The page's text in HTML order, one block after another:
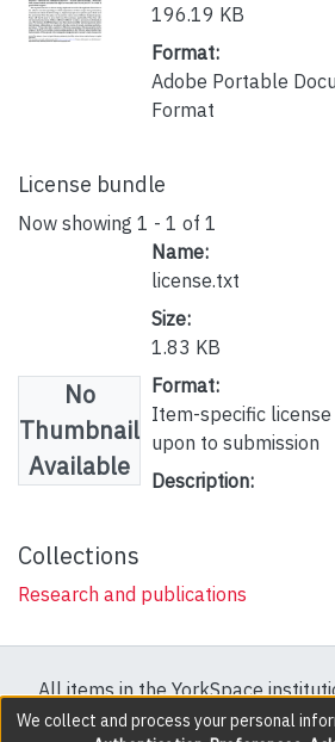
196.19 KB
Format:
Adobe Portable
Format
License bundle
Now showing 1 - 1 of 1
No
Thumbnail
Available
Name:
license.txt
Size:
1.83 KB
Format:
Item-specific license
upon to submission
Description:
Collections
Research and publications
All items in the YorkSpace
protected by copyright, with all
We collect and process your personal